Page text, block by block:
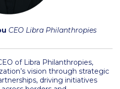
Collaborations
Faculty
CEO Libra Philanthropies
of Libra Philanthropies,
vision through strategic
driving initiatives